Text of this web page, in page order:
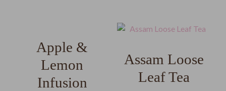
Apple &
Lemon
Infusion
Assam Loose
Leaf Tea